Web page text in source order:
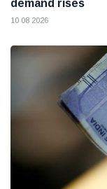
demand rises
10 08 2026